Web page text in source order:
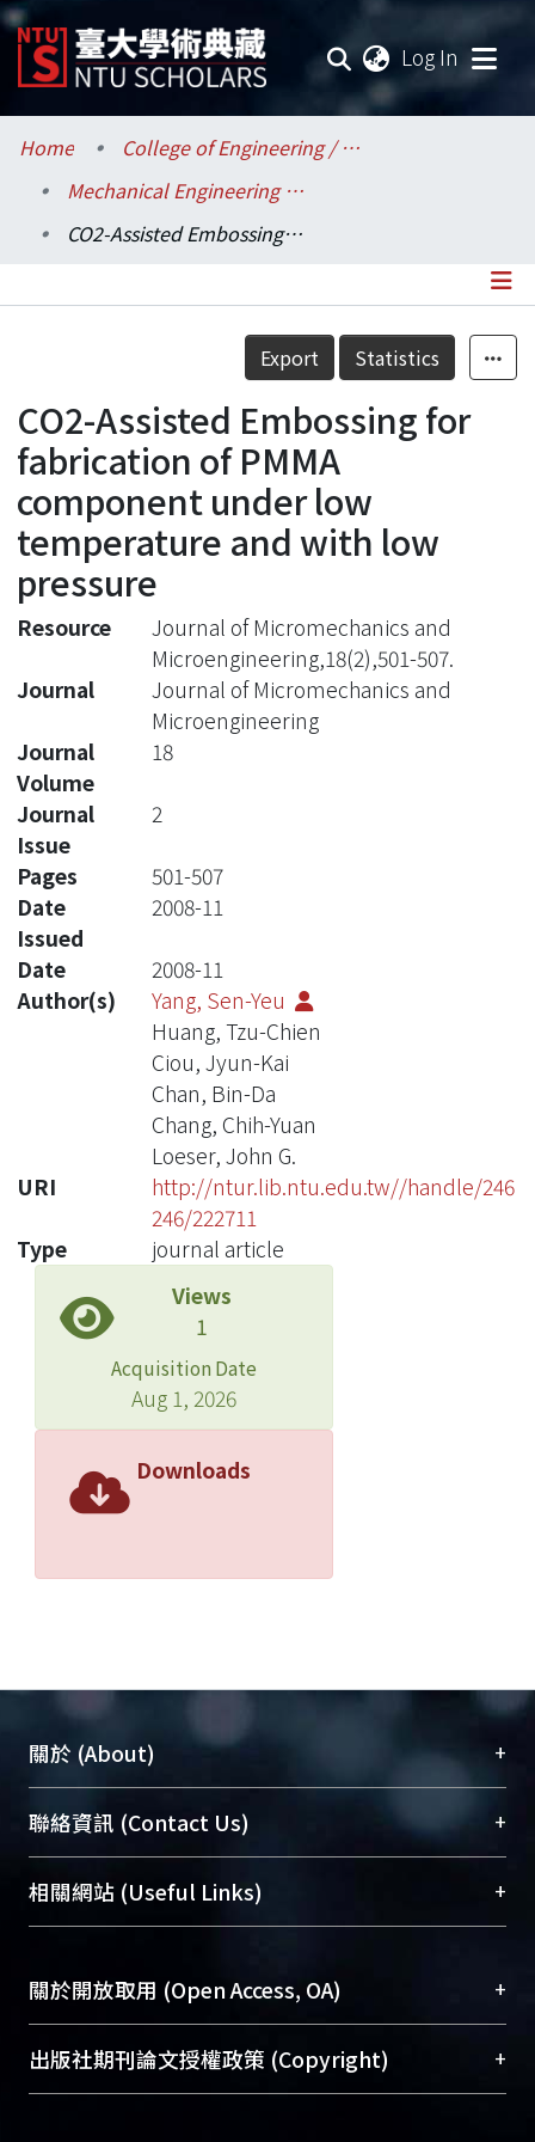
Log In
Communities & Collections
Research Outputs
Statistics
Home
College of Engineering / 工學院
Mechanical Engineering / 機械工程學系
CO2-Assisted Embossing for fabrication of PMMA component under low temperature and with low pressure
Details
Export Statistics
CO2-Assisted Embossing for
fabrication of PMMA
component under low
temperature and with low
pressure
Resource
Journal of Micromechanics and
Microengineering,18(2),501-507.
Journal
Journal of Micromechanics and
Microengineering
Journal
Volume
18
Journal
Issue
2
Pages
501-507
Date
Issued
2008-11
Date
2008-11
Author(s)
Yang, Sen-Yeu
Huang, Tzu-Chien
Ciou, Jyun-Kai
Chan, Bin-Da
Chang, Chih-Yuan
Loeser, John G.
URI
http://ntur.lib.ntu.edu.tw//handle/246
246/222711
Type
journal article
Views
1
Acquisition Date
Aug 1, 2026
Downloads
關於 (About) +
臺大位居世界頂尖大學之列，為永久珍藏及向國際
展現本校豐碩的研究成果及學術能量，圖書館整合
機構典藏（NTUR）與學術庫（AH）不同功能平
台，成為臺大學術典藏NTU scholars。期能整合研
成果。
To permanently archive and promote researcher
profiles and scholarly works, Library integrates the
services of “NTU Repository” with “Academic
聯絡資訊 (Contact Us) +
總館學科館員(Main Library)
醫學圖書館學科館員(Medical Library)
Sciences Library)
相關網站 (Useful Links) +
關於開放取用 (Open Access, OA) +
開放取用是從使用者角度提升資訊取用性的社會運
動，應用在學術研究上是透過將研究著作公開供使
出版社期刊論文授權政策 (Copyright) +